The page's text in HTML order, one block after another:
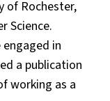
of Rochester,
Science.
in
a publication
working as a